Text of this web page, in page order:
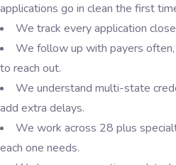
applications go in clean the first
We track every application
We follow up with payers
to reach out.
We understand multi-state
add extra delays.
We work across 28 plus
each one needs.